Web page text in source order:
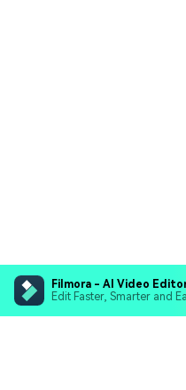
Filmora - AI Video
Edit Faster, Smarter and